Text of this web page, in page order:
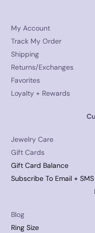
My Account
Track My Order
Shipping
Returns/Exchanges
Favorites
Loyalty + Rewards
Jewelry Care
Gift Cards
Gift Card Balance
Subscribe To Email + SMS
Blog
Ring Size